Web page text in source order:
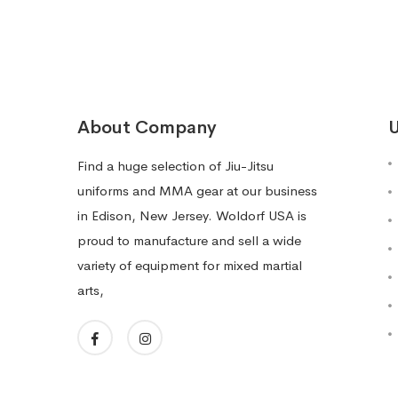
About Company
Find a huge selection of Jiu-Jitsu
uniforms and MMA gear at our business
in Edison, New Jersey. Woldorf USA is
proud to manufacture and sell a wide
variety of equipment for mixed martial
arts,